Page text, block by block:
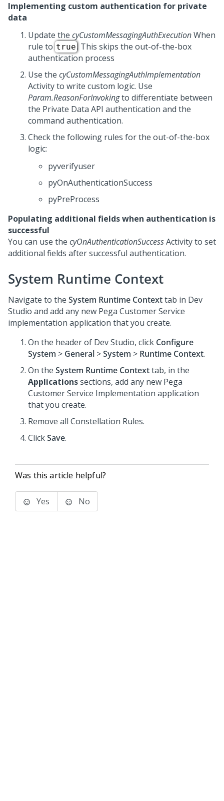
Implementing custom authentication for private
data
Update the cyCustomMessagingAuthExecutionWhen
rule to true. This skips the out-of-the-box
authentication process
Use the cyCustomMessagingAuthImplementation
Activity to write custom logic. Use
Param.ReasonForInvokingto differentiate between
the Private Data API authentication and the
command authentication.
Check the following rules for the out-of-the-box
logic:
pyverifyuser
pyOnAuthenticationSuccess
pyPreProcess
Populating additional fields when authentication is
successful
You can use the cyOnAuthenticationSuccessActivity to set
additional fields after successful authentication.
System Runtime Context
Navigate to the System Runtime Contexttab in Dev
Studio and add any new Pega Customer Service
implementation application that you create.
On the header of Dev Studio, click Configure
System > General >System > Runtime Context.
On the System Runtime Contexttab, in the
Applicationssections, add any new Pega
Customer Service Implementation application
that you create.
Remove all Constellation Rules.
ClickSave.
Was this article helpful?
Yes No